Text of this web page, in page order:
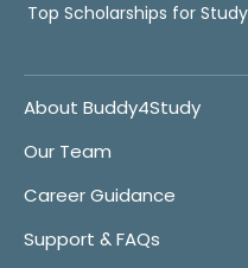
Top Scholarships for
About Buddy4Study
Our Team
Career Guidance
Support & FAQs